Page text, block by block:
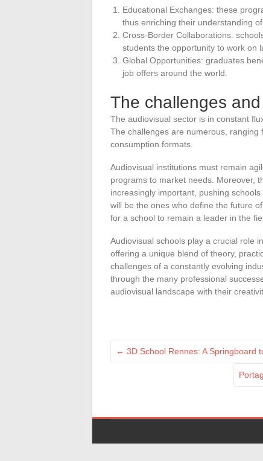
Educational Exchanges: these
thus enriching their understanding
Cross-Border Collaborations:
students the opportunity to work on
Global Opportunities: graduates
job offers around the world.
The challenges
The audiovisual sector is in constant
The challenges are numerous,
consumption formats.
Audiovisual institutions must remain
programs to market needs. Moreover,
increasingly important, pushing
will be the ones who define the future
for a school to remain a leader in the
Audiovisual schools play a crucial role
offering a unique blend of theory,
challenges of a constantly evolving
through the many professional
audiovisual landscape with their
← 3D School Rennes: A Springboard